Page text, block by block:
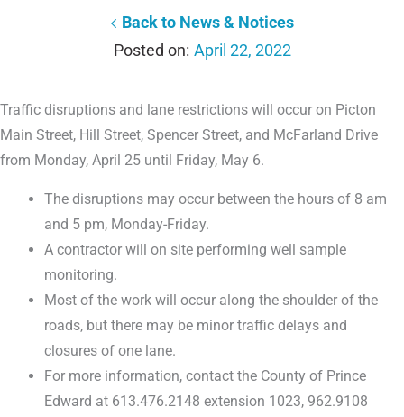
Back to News & Notices
April 22, 2022
Traffic disruptions and lane restrictions will occur on Picton
Main Street, Hill Street, Spencer Street, and McFarland Drive
from Monday, April 25 until Friday, May 6.
The disruptions may occur between the hours of 8 am
and 5 pm, Monday-Friday.
A contractor will on site performing well sample
monitoring.
Most of the work will occur along the shoulder of the
roads, but there may be minor traffic delays and
closures of one lane.
For more information, contact the County of Prince
Edward at 613.476.2148 extension 1023, 962.9108